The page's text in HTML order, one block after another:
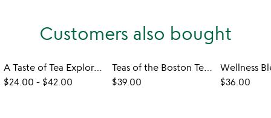
Customers also bought
A Taste of Tea Exploratory Gift Set
$24.00 - $42.00
Teas of the Boston Tea Party
$39.00
$36.00